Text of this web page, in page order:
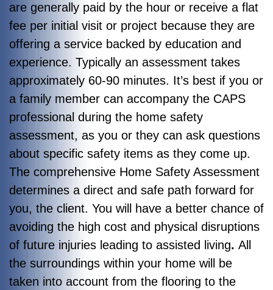
are generally paid by the hour or receive a flat
fee per initial visit or project because they are
offering a service backed by education and
experience. Typically an assessment takes
approximately 60-90 minutes. It’s best if you or
a family member can accompany the CAPS
professional during the home safety
assessment, as you or they can ask questions
about specific safety items as they come up.
The comprehensive Home Safety Assessment
determines a direct and safe path forward for
you, the client. You will have a better chance of
avoiding the high cost and physical disruptions
of future injuries leading to assisted living. All
the surroundings within your home will be
taken into account from the flooring to the